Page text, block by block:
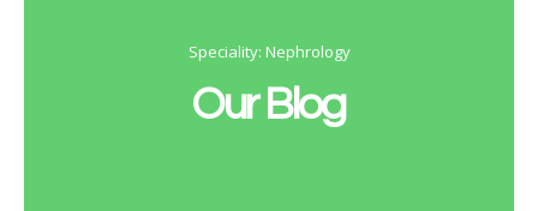
Speciality: Nephrology
Our Blog